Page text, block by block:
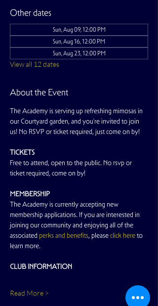
Other dates
Sun, Aug 09, 12:00 PM
Sun, Aug 16, 12:00 PM
Sun, Aug 23, 12:00 PM
View all 12 dates
About the Event
The Academy is serving up refreshing mimosas in
our Courtyard garden, and you're invited to join
us! No RSVP or ticket required, just come on by!
TICKETS
Free to attend, open to the public. No rsvp or
ticket required, come on by!
MEMBERSHIP
The Academy is currently accepting new
membership applications. If you are interested in
joining our community and enjoying all of the
associated perks and benefits, please click here to
learn more.
CLUB INFORMATION
Read More >